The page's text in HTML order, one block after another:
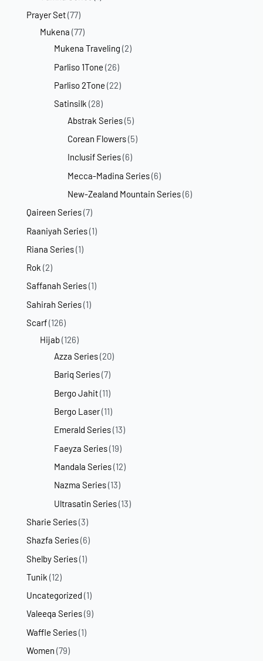
Prayer Set(77)
Mukena (77)
Mukena Traveling (2)
Parliso 1Tone (26)
Parliso 2Tone (22)
Satinsilk (28)
Abstrak Series(5)
Corean Flowers(5)
Inclusif Series(6)
Mecca-Madina Series(6)
New-Zealand Mountain Series(6)
Qaireen Series(7)
Raaniyah Series(1)
Riana Series(1)
Rok (2)
Saffanah Series(1)
Sahirah Series(1)
Scarf(126)
Hijab(126)
Azza Series(20)
Bariq Series(7)
Bergo Jahit(11)
Bergo Laser(11)
Emerald Series(13)
Faeyza Series(19)
Mandala Series(12)
Nazma Series(13)
Ultrasatin Series(13)
Sharie Series(3)
Shazfa Series(6)
Shelby Series(1)
Tunik (12)
Uncategorized (1)
Valeeqa Series(9)
Waffle Series(1)
Women (79)